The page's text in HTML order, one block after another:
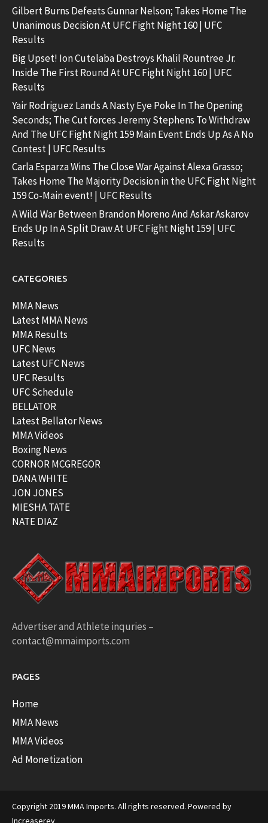
Gilbert Burns Defeats Gunnar Nelson; Takes Home The
Unanimous Decision At UFC Fight Night 160 | UFC
Results
Big Upset! Ion Cutelaba Destroys Khalil Rountree Jr.
Inside The First Round At UFC Fight Night 160 | UFC
Results
Yair Rodriguez Lands A Nasty Eye Poke In The Opening
Seconds; The Cut forces Jeremy Stephens To Withdraw
And The UFC Fight Night 159 Main Event Ends Up As A No
Contest | UFC Results
Carla Esparza Wins The Close War Against Alexa Grasso;
Takes Home The Majority Decision in the UFC Fight Night
159 Co-Main event! | UFC Results
A Wild War Between Brandon Moreno And Askar Askarov
Ends Up In A Split Draw At UFC Fight Night 159 | UFC
Results
CATEGORIES
MMA News
Latest MMA News
MMA Results
UFC News
Latest UFC News
UFC Results
UFC Schedule
BELLATOR
Latest Bellator News
MMA Videos
Boxing News
CORNOR MCGREGOR
DANA WHITE
JON JONES
MIESHA TATE
NATE DIAZ
Advertiser and Athlete inquries –
contact@mmaimports.com
PAGES
Home
MMA News
MMA Videos
Ad Monetization
Copyright 2019 MMA Imports. All rights reserved. Powered by
Increaserev